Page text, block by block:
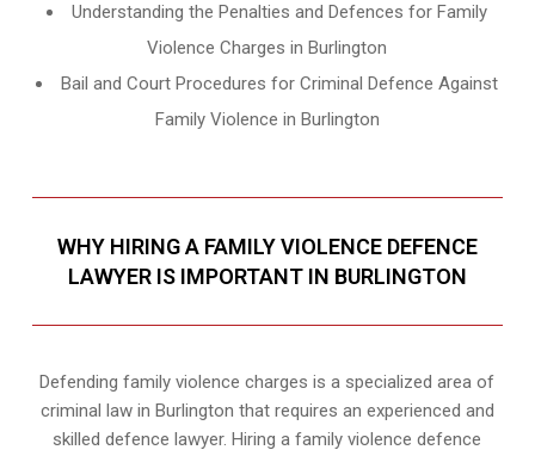
Understanding the Penalties and Defences for Family
Violence Charges in Burlington
Bail and Court Procedures for Criminal Defence Against
Family Violence in Burlington
WHY HIRING A FAMILY VIOLENCE DEFENCE
LAWYER IS IMPORTANT IN BURLINGTON
Defending family violence charges is a specialized area of
criminal law in Burlington that requires an experienced and
skilled defence lawyer. Hiring a family violence defence